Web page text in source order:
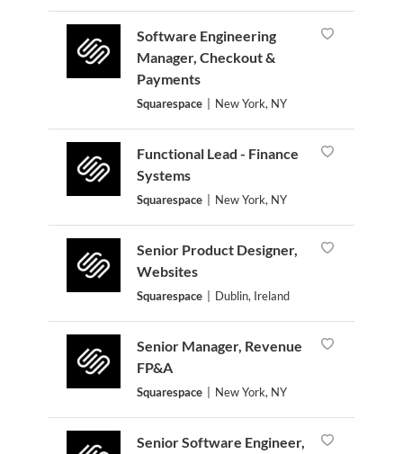
Software Engineering
Manager, Checkout &
Payments
Squarespace New York, NY
Functional Lead - Finance
Systems
Squarespace New York, NY
Senior Product Designer,
Websites
Squarespace Dublin, Ireland
Senior Manager, Revenue
FP&A
Squarespace New York, NY
Senior Software Engineer,